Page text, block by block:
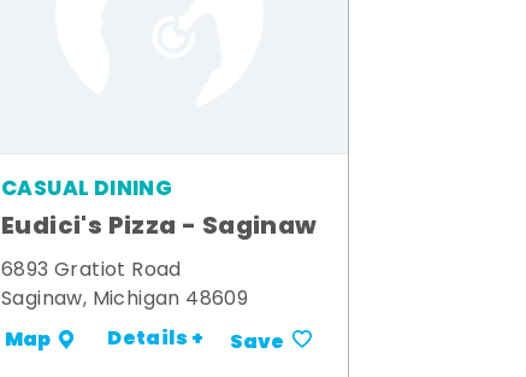
CASUAL DINING
Eudici's Pizza - Saginaw
6893 Gratiot Road
Saginaw, Michigan 48609
Map Details + Save